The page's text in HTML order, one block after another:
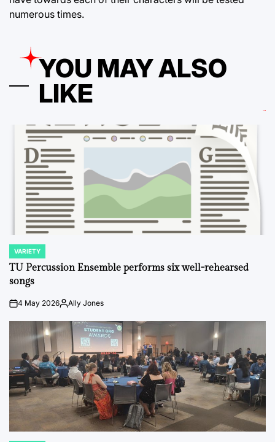
numerous times.
YOU MAY ALSO
LIKE
POSTED
IN
VARIETY
TU Percussion Ensemble performs six well-rehearsed
songs
on4 May 2026PostedAlly Jones